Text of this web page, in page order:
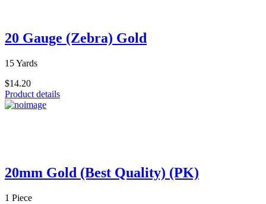
20 Gauge (Zebra) Gold
15 Yards
$14.20
Product details
20mm Gold (Best Quality) (PK)
1 Piece